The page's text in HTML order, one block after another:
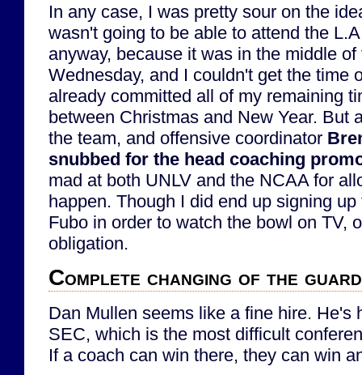
In any case, I was pretty sour on the
wasn't going to be able to attend the
anyway, because it was in the middle
Wednesday, and I couldn't get the time
already committed all of my remaining
between Christmas and New Year. But
the team, and offensive coordinator
snubbed for the head coaching
mad at both UNLV and the NCAA for
happen. Though I did end up signing
Fubo in order to watch the bowl on TV,
obligation.
Complete changing of the guard
Dan Mullen seems like a fine hire. He's
SEC, which is the most difficult
If a coach can win there, they can win